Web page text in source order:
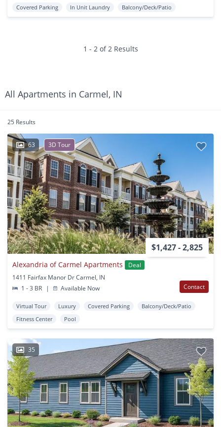
Covered Parking
In Unit Laundry Balcony/Deck/Patio
1 - 2 of 2 Results
All Apartments in Carmel, IN
25 Results
63 3D Tour
$1,427 - 2,825
Alexandria of Carmel Apartments
Deal
1411 Fairfax Manor Dr Carmel, IN
1 - 3 BR
| Available Now Contact
Virtual Tour Luxury Covered Parking
Balcony/Deck/Patio
Fitness Center
Pool
35